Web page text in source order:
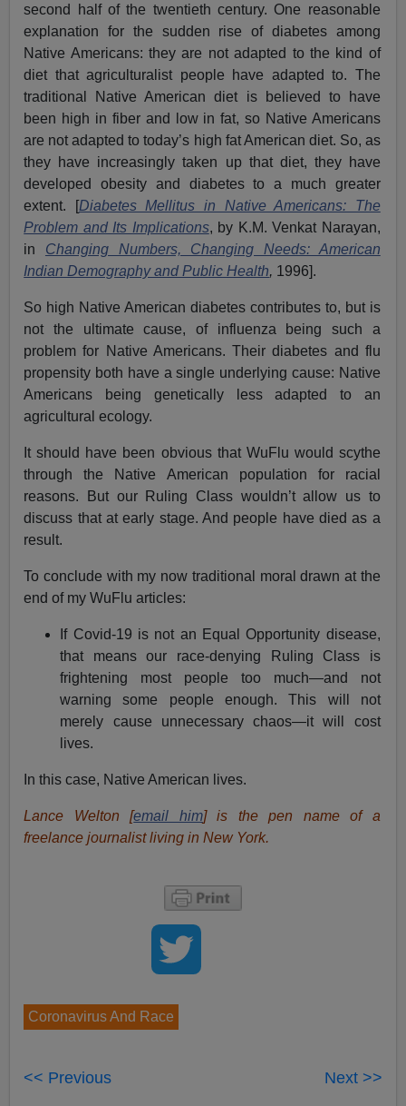
second half of the twentieth century. One reasonable
explanation for the sudden rise of diabetes among
Native Americans: they are not adapted to the kind of
diet that agriculturalist people have adapted to. The
traditional Native American diet is believed to have
been high in fiber and low in fat, so Native Americans
are not adapted to today’s high fat American diet. So, as
they have increasingly taken up that diet, they have
developed obesity and diabetes to a much greater
extent. [Diabetes Mellitus in Native Americans: The
Problem and Its Implications, by K.M. Venkat Narayan,
in Changing Numbers, Changing Needs: American
Indian Demography and Public Health, 1996].
So high Native American diabetes contributes to, but is
not the ultimate cause, of influenza being such a
problem for Native Americans. Their diabetes and flu
propensity both have a single underlying cause: Native
Americans being genetically less adapted to an
agricultural ecology.
It should have been obvious that WuFlu would scythe
through the Native American population for racial
reasons. But our Ruling Class wouldn’t allow us to
discuss that at early stage. And people have died as a
result.
To conclude with my now traditional moral drawn at the
end of my WuFlu articles:
If Covid-19 is not an Equal Opportunity disease,
that means our race-denying Ruling Class is
frightening most people too much—and not
warning some people enough. This will not
merely cause unnecessary chaos—it will cost
lives.
In this case, Native American lives.
Lance Welton [email him] is the pen name of a
freelance journalist living in New York.
Coronavirus And Race
<< Previous Next >>